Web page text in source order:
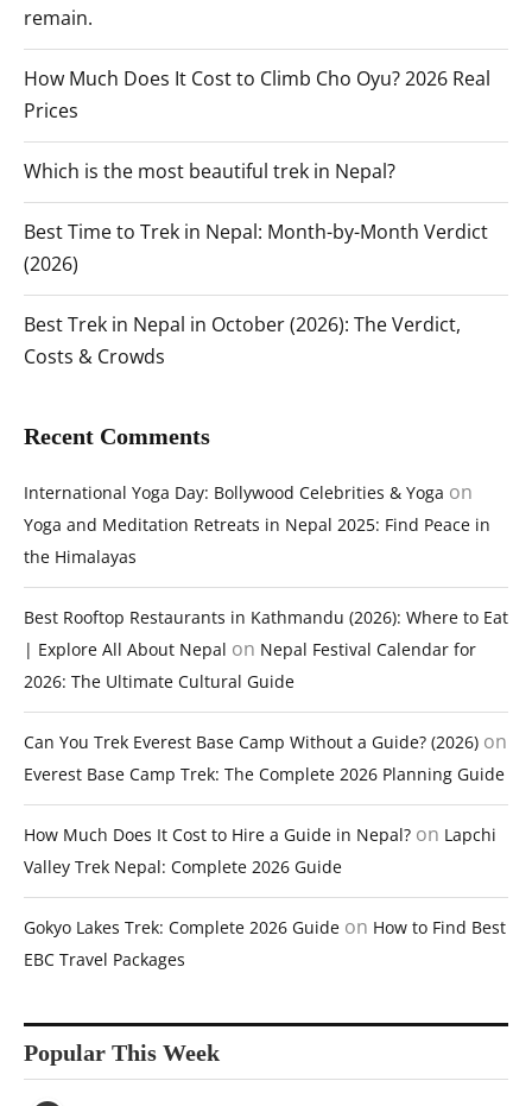
remain.
How Much Does It Cost to Climb Cho Oyu? 2026 Real
Prices
Which is the most beautiful trek in Nepal?
Best Time to Trek in Nepal: Month-by-Month Verdict
(2026)
Best Trek in Nepal in October (2026): The Verdict,
Costs & Crowds
Recent Comments
International Yoga Day: Bollywood Celebrities & Yoga on
Yoga and Meditation Retreats in Nepal 2025: Find Peace in
the Himalayas
Best Rooftop Restaurants in Kathmandu (2026): Where to Eat
| Explore All About Nepal on Nepal Festival Calendar for
2026: The Ultimate Cultural Guide
Can You Trek Everest Base Camp Without a Guide? (2026) on
Everest Base Camp Trek: The Complete 2026 Planning Guide
How Much Does It Cost to Hire a Guide in Nepal? on Lapchi
Valley Trek Nepal: Complete 2026 Guide
Gokyo Lakes Trek: Complete 2026 Guide on How to Find Best
EBC Travel Packages
Popular This Week